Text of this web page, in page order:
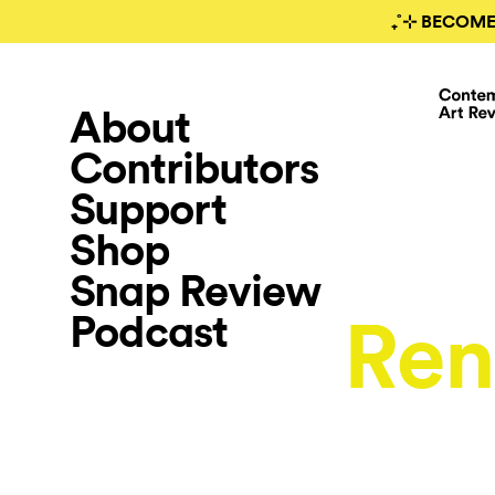
₊˚⊹
About
Contributors
Support
Shop
Snap Review
Podcast